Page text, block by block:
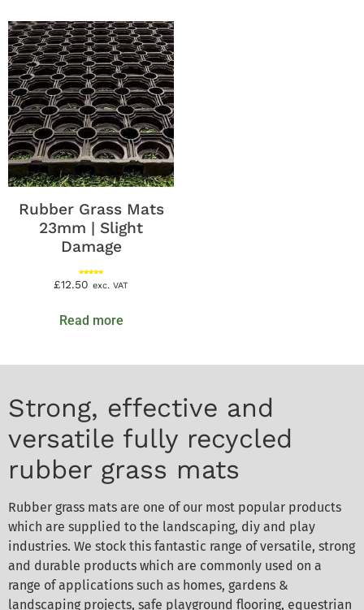
Rubber Grass Mats
23mm | Slight
Damage
5.00
out of 5
£12.50 exc. VAT
Read more
Strong, effective and
versatile fully recycled
rubber grass mats
Rubber grass mats are one of our most popular products
which are supplied to the landscaping, diy and play
industries. We stock this fantastic range of versatile, strong
and durable products which are commonly used on a
range of applications such as homes, gardens &
landscaping projects, safe playground flooring, equestrian